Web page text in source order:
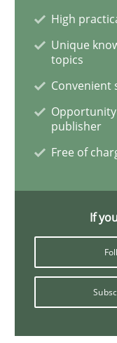
Practice Studies
Why Your
How Product
Howard
22. March 2023 · 17
READ ARTICLE
High
Unique
topics
Convenient
publisher
Free of
If